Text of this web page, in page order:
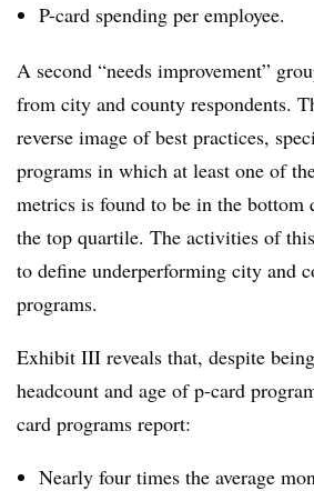
P-card spending per employee.
A second “needs improvement”
from city and county respondents.
reverse image of best practices,
programs in which at least one of
metrics is found to be in the bottom
the top quartile. The activities of
to define underperforming city and
programs.
Exhibit III reveals that, despite
headcount and age of p-card
card programs report:
Nearly four times the average